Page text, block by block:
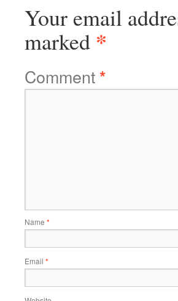
Your email
marked *
Comment*
Name *
Email *